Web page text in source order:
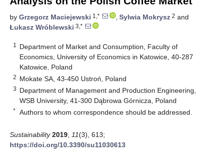
by Grzegorz Maciejewski 1,* , Sylwia Mokrysz 2 and
Łukasz Wróblewski 3,*
1
Department of Market and Consumption, Faculty of
Economics, University of Economics in Katowice, 40-287
Katowice, Poland
2 Mokate SA, 43-450 Ustroń, Poland
3 Department of Management and Production Engineering,
WSB University, 41-300 Dąbrowa Górnicza, Poland
* Authors to whom correspondence should be addressed.
Sustainability 2019 11(3), 613;
https://doi.org/10.3390/su11030613